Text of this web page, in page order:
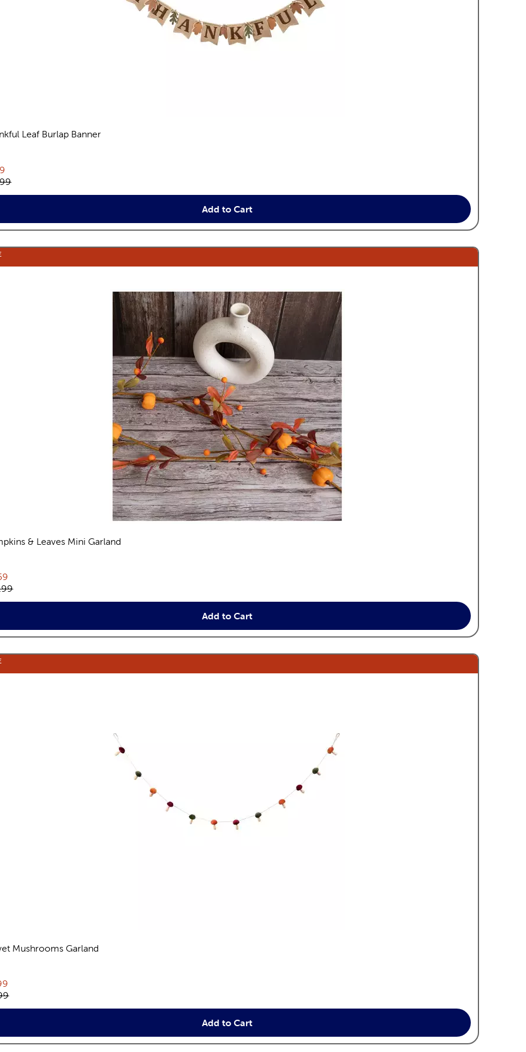
Leaf Burlap Banner
price:
price:
Add to Cart
& Leaves Mini Garland
price:
price:
Add to Cart
Mushrooms Garland
price:
price:
Add to Cart